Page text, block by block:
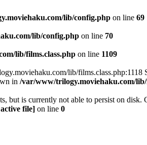
lib/config.php on line 69
lib/config.php on line 70
lib/films.class.php on line 1109
lib/films.class.php:1118
in /var/www/trilogy.moviehaku.com/
is currently not able to persist on disk.
file] on line 0